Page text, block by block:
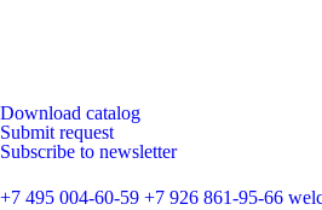
Download catalog
Submit request
Subscribe to newsletter
+7 495 004-60-59 +7 926 861-95-66